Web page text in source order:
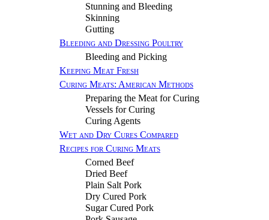
Stunning and Bleeding
Skinning
Gutting
Bleeding and Dressing Poultry
Bleeding and Picking
Keeping Meat Fresh
Curing Meats: American Methods
Preparing the Meat for Curing
Vessels for Curing
Curing Agents
Wet and Dry Cures Compared
Recipes for Curing Meats
Corned Beef
Dried Beef
Plain Salt Pork
Dry Cured Pork
Sugar Cured Pork